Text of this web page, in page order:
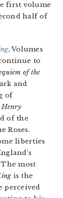
first volume
half of
, Volumes
to
of the
and
of
Henry
of the
Roses.
liberties
most
is the
perceived